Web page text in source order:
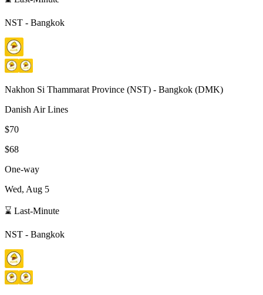
NST - Bangkok
Nakhon Si Thammarat Province (NST) - Bangkok (DMK)
Danish Air Lines
$70
$68
One-way
Wed, Aug 5
⌛ Last-Minute
NST - Bangkok